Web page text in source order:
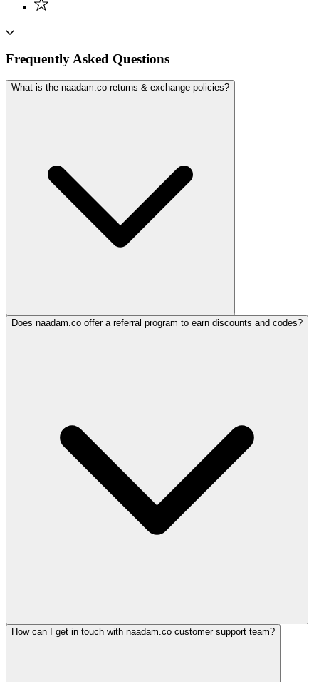
Frequently Asked Questions
What is the naadam.co returns & exchange policies?
Does naadam.co offer a referral program to earn discounts and codes?
How can I get in touch with naadam.co customer support team?